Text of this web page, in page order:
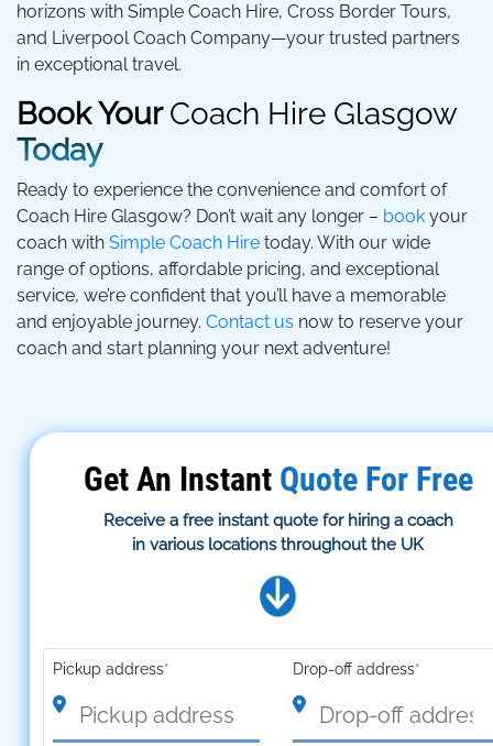
horizons with Simple Coach Hire, Cross Border Tours,
and Liverpool Coach Company—your trusted partners
in exceptional travel.
Book YourCoach Hire Glasgow
Today
Ready to experience the convenience and comfort of
Coach Hire Glasgow? Don’t wait any longer – book your
coach with Simple Coach Hire today. With our wide
range of options, affordable pricing, and exceptional
service, we’re confident that you’ll have a memorable
and enjoyable journey. Contact us now to reserve your
coach and start planning your next adventure!
Get An InstantQuote For Free
Receive a free instant quote for hiring a coach
in various locations throughout the UK
Pickup address* Drop-off address*